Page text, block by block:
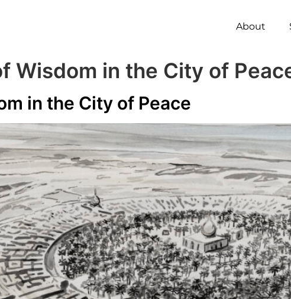
About
Wisdom in the City of
in the City of Peace